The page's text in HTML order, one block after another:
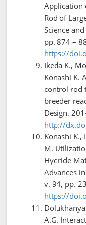
Application
Rod of
Science
pp. 874 –
https://
Ikeda K.,
Konashi K.
control rod
breeder
Design.
http://
Konashi K.,
M.
Hydride
Advances
v. 94, pp.
https://
A.G.